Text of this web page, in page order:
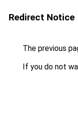
Redirect Notice
The previous
If you do not